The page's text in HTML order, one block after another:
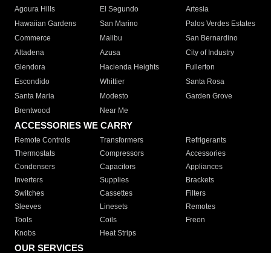
Agoura Hills
El Segundo
Artesia
Hawaiian Gardens
San Marino
Palos Verdes Estates
Commerce
Malibu
San Bernardino
Altadena
Azusa
City of Industry
Glendora
Hacienda Heights
Fullerton
Escondido
Whittier
Santa Rosa
Santa Maria
Modesto
Garden Grove
Brentwood
Near Me
ACCESSORIES WE CARRY
Remote Controls Transformers
Refrigerants
Thermostats
Compressors
Accessories
Condensers
Capacitors
Appliances
Inverters
Supplies
Brackets
Switches
Cassettes
Filters
Sleeves
Linesets
Remotes
Tools
Coils
Freon
Knobs
Heat Strips
OUR SERVICES